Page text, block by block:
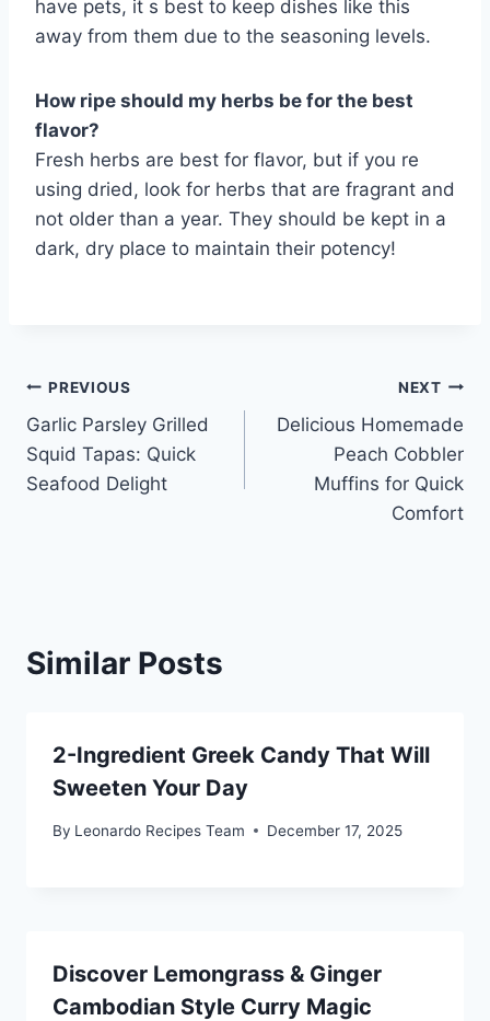
have pets, it s best to keep dishes like this
away from them due to the seasoning levels.
How ripe should my herbs be for the best
flavor?
Fresh herbs are best for flavor, but if you re
using dried, look for herbs that are fragrant and
not older than a year. They should be kept in a
dark, dry place to maintain their potency!
Post
navigation
PREVIOUS
Garlic Parsley Grilled
Squid Tapas: Quick
Seafood Delight
NEXT
Delicious Homemade
Peach Cobbler
Muffins for Quick
Comfort
Similar Posts
2-Ingredient Greek Candy That Will
Sweeten Your Day
By Leonardo Recipes Team December 17, 2025
Discover Lemongrass & Ginger
Cambodian Style Curry Magic